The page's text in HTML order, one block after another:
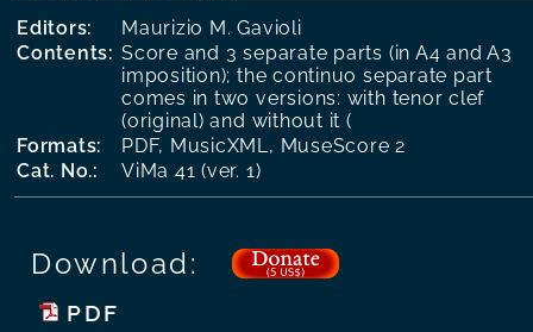
Editors:
Maurizio M. Gavioli
Contents: Score and 3 separate parts (in A4 and A3
imposition); the continuo separate part
comes in two versions: with tenor clef
(original) and without it (
Formats:
PDF, MusicXML, MuseScore 2
Cat. No.:
ViMa 41 (ver. 1)
Download:
PDF